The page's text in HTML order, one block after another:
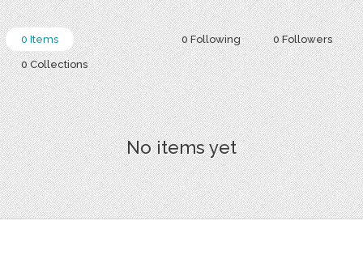
0 Following 0 Followers
0 Items
0 Collections
No items yet